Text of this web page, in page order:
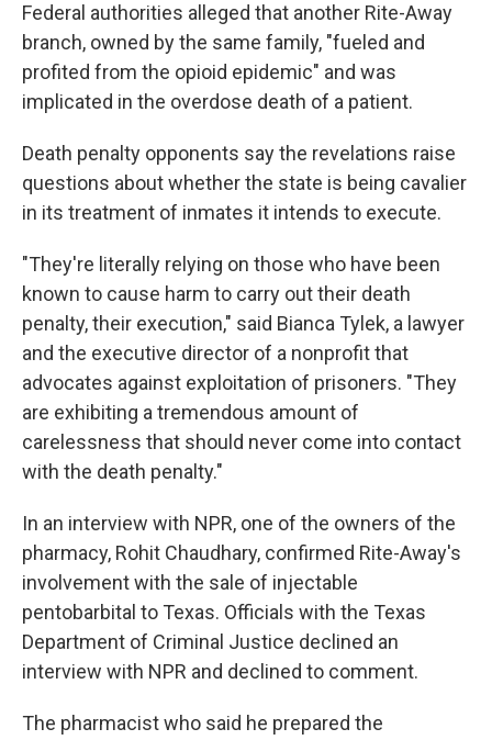
Federal authorities alleged that another Rite-Away
branch, owned by the same family, "fueled and
profited from the opioid epidemic" and was
implicated in the overdose death of a patient.
Death penalty opponents say the revelations raise
questions about whether the state is being cavalier
in its treatment of inmates it intends to execute.
"They're literally relying on those who have been
known to cause harm to carry out their death
penalty, their execution," said Bianca Tylek, a lawyer
and the executive director of a nonprofit that
advocates against exploitation of prisoners. "They
are exhibiting a tremendous amount of
carelessness that should never come into contact
with the death penalty."
In an interview with NPR, one of the owners of the
pharmacy, Rohit Chaudhary, confirmed Rite-Away's
involvement with the sale of injectable
pentobarbital to Texas. Officials with the Texas
Department of Criminal Justice declined an
interview with NPR and declined to comment.
The pharmacist who said he prepared the